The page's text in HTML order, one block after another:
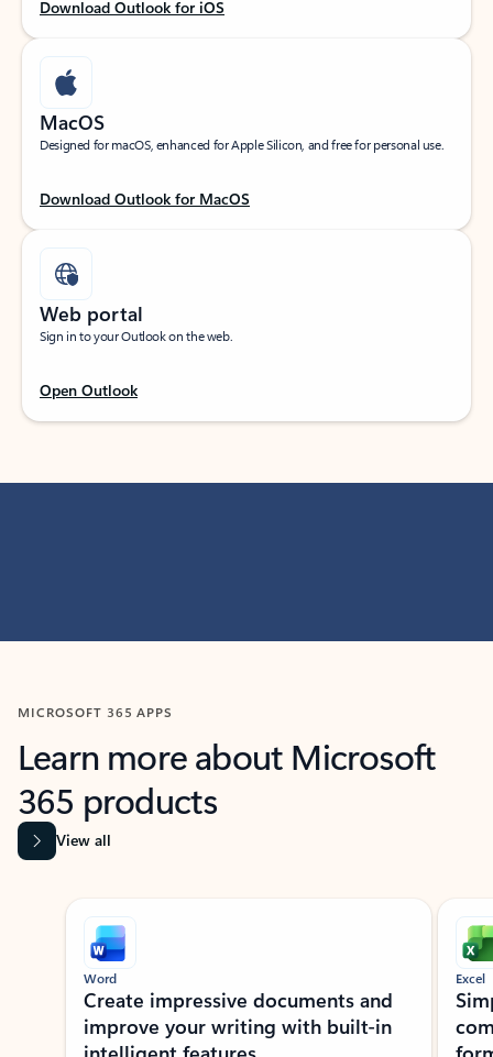
Download Outlook for iOS
MacOS
Designed for macOS, enhanced for Apple Silicon, and free for personal use.
Download Outlook for MacOS
Web portal
Sign in to your Outlook on the web.
Open Outlook
MICROSOFT 365 APPS
Learn more about Microsoft
365 products
View all
Showing slide 1 of 9
Word
Create impressive documents and
improve your writing with built-in
Excel